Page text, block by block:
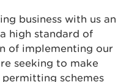
business with us an
high standard of
of implementing our
seeking to make
schemes